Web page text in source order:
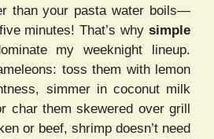
than your pasta water boils—
minutes! That’s why simple
my weeknight lineup.
toss them with lemon
simmer in coconut milk
char them skewered over grill
or beef, shrimp doesn’t need